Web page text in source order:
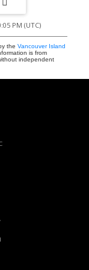
PM (UTC)
the Vancouver Island
is from
independent